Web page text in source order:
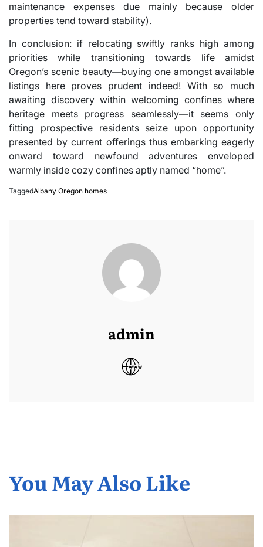
maintenance expenses due mainly because older
properties tend toward stability).
In conclusion: if relocating swiftly ranks high among
priorities while transitioning towards life amidst
Oregon’s scenic beauty—buying one amongst available
listings here proves prudent indeed! With so much
awaiting discovery within welcoming confines where
heritage meets progress seamlessly—it seems only
fitting prospective residents seize upon opportunity
presented by current offerings thus embarking eagerly
onward toward newfound adventures enveloped
warmly inside cozy confines aptly named “home”.
TaggedAlbany Oregon homes
admin
You May Also Like